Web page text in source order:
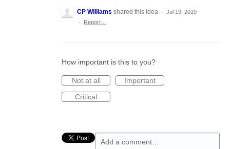
CP Williams shared this idea · Jul 19, 2019
·
Report…
How important is this to you?
Not at all
Important
Critical
Add a comment…